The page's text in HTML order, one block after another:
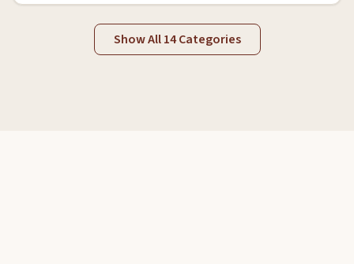
Show All 14 Categories